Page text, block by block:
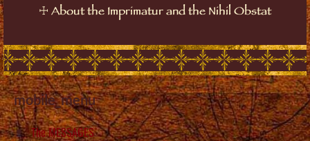
☩ About the Imprimatur and the Nihil Obstat
mobile_menu
The MESSAGES